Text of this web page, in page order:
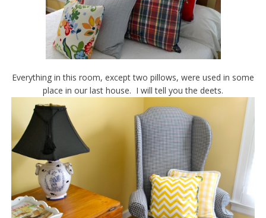
Everything in this room, except two pillows, were used in some
place in our last house. I will tell you the deets.